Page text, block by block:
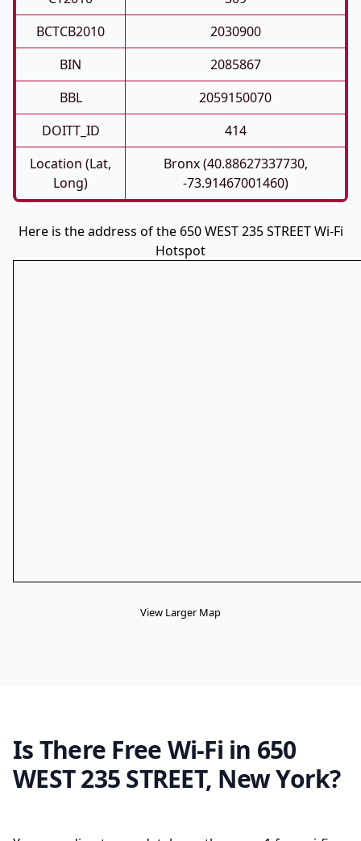
BCTCB2010
2030900
BIN
2085867
BBL
2059150070
DOITT_ID
414
Location (Lat,
Long)
Bronx (40.88627337730,
-73.91467001460)
Here is the address of the 650 WEST 235 STREET Wi-Fi
Hotspot
View Larger Map
Is There Free Wi-Fi in 650
WEST 235 STREET, New York?